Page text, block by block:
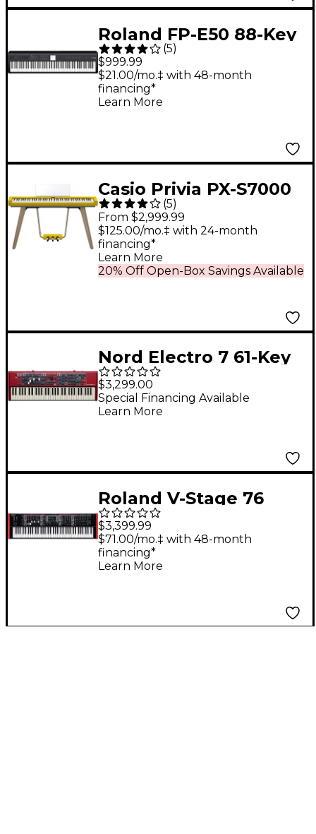
Roland FP-E50 88-Key
Digital Piano - Black
(5)
$999.99
$21.00/mo.‡ with 48-month
financing*
Learn More
Casio Privia PX-S7000
88-Key Digital Piano -
Harmonious Mustard
(5)
From $2,999.99
20% Off Open-Box Savings Available
$125.00/mo.‡ with 24-month
financing*
Learn More
Nord Electro 7 61-Key
Digital Piano
$3,299.00
Special Financing Available
Learn More
Roland V-Stage 76
Digital Stage
Keyboard
$3,399.99
$71.00/mo.‡ with 48-month
financing*
Learn More